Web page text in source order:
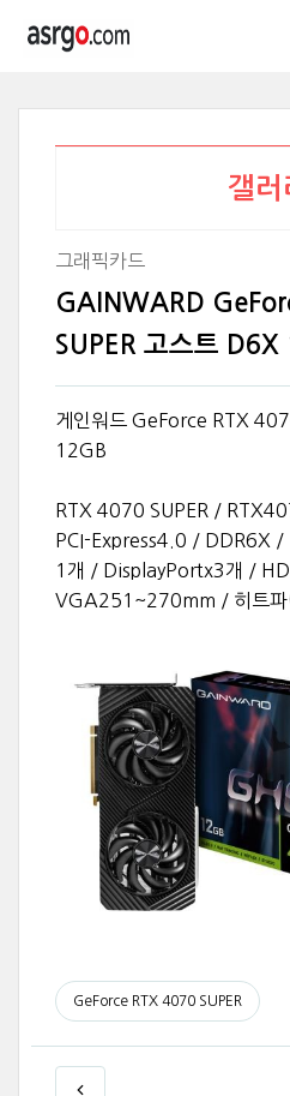
갤러
그래픽카드
GAINWARD
SUPER 고스트
게인워드 GeForce RTX
12GB
RTX 4070 SUPER /
PCI-Express4.0 / DDR6X
1개 / DisplayPortx3개 /
VGA251~270mm / 히트
GeForce RTX 4070 SUPER